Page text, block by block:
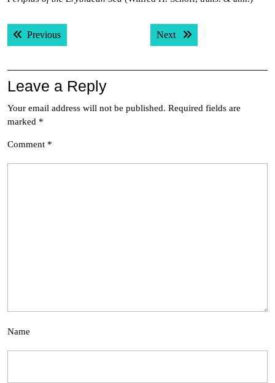
Post
navigation
PreviousPrevious post: Next Next post:
Leave a Reply
Your email address will not be published. Required fields are
marked *
Comment *
Name